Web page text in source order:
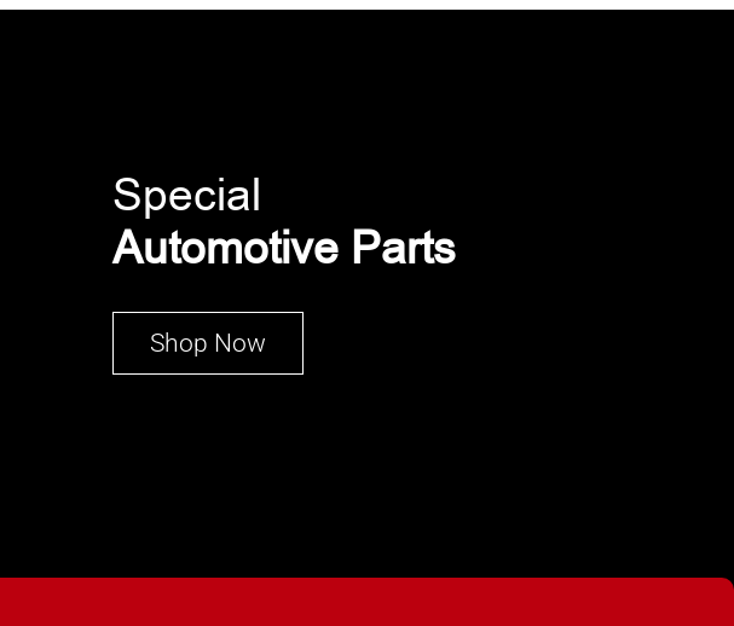
Special
Automotive Parts
Shop Now